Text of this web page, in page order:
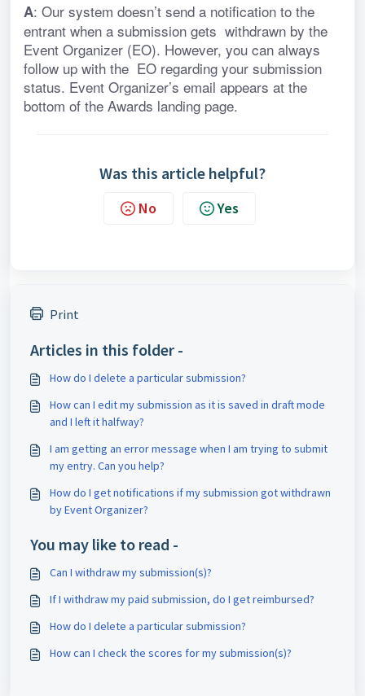
A: Our system doesn’t send a notification to the
entrant when a submission gets  withdrawn by the
Event Organizer (EO). However, you can always
follow up with the  EO regarding your submission
status. Event Organizer’s email appears at the
bottom of the Awards landing page.
Was this article helpful?
No Yes
Print
Articles in this folder -
How do I delete a particular submission?
How can I edit my submission as it is saved in draft mode
and I left it halfway?
I am getting an error message when I am trying to submit
my entry. Can you help?
How do I get notifications if my submission got withdrawn
by Event Organizer?
You may like to read -
Can I withdraw my submission(s)?
If I withdraw my paid submission, do I get reimbursed?
How do I delete a particular submission?
How can I check the scores for my submission(s)?